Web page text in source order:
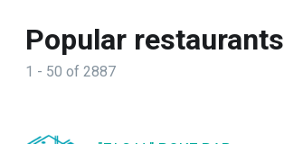
Popular restaurants
1 - 50 of 2887